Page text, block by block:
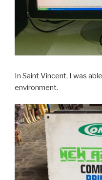
In Saint Vincent, I was
environment.